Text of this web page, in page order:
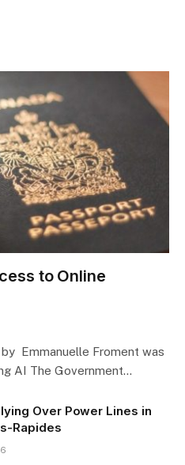
to Online
Emmanuelle Froment was
AI The Government…
Over Power Lines in
Rapides